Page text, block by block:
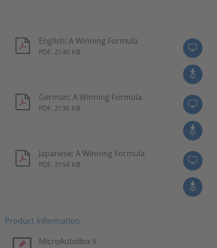
English: A Winning Formula
PDF, 2140 KB
German: A Winning Formula
PDF, 2136 KB
Japanese: A Winning Formula
PDF, 3154 KB
Product Information
MicroAutoBox II